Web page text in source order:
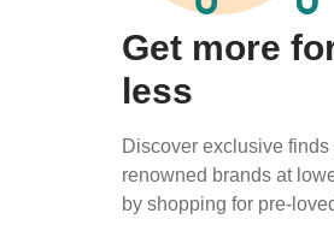
Get more
less
Discover exclusive finds
renowned brands at
by shopping for pre-